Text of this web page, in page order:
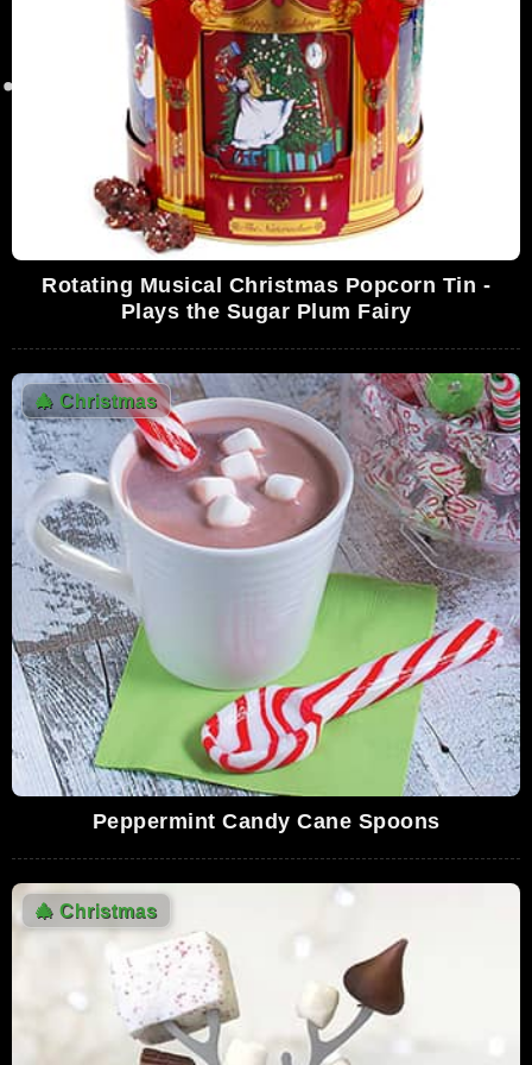
01:37:28 4,628,212 Views
23:06
Christmas Special • The Smurfs' Christmas
• The Smurfs
4,331,932 Views
44:56
Nick Offerman's 'Yule Log'
4,136,895 Views
05:10
Spirit of Christmas - Ray Charles
4,105,180 Views
03:19
George Strait - Christmas Cookies
3,523,932 Views
A Song from SNL: I Wish It Was Christmas
Today II - SNL
02:33
Home Alone Soundtrack - 21. Carol Of The
3,464,878 Views
03:14
Harry Potter and the Philosopher's Stone -
christmas at Hogwarts (HD)
3,039,367 Views
02:14
Shopping Scene - National Lampoons
2,722,310 Views
00:16
Hershey's Kisses Christmas Commercial
2,226,063 Views
He-Man & She-Ra - A Christmas Special -
Rotating Musical Christmas Popcorn Tin -
Plays the Sugar Plum Fairy
🎄 Christmas
Peppermint Candy Cane Spoons
🎄 Christmas